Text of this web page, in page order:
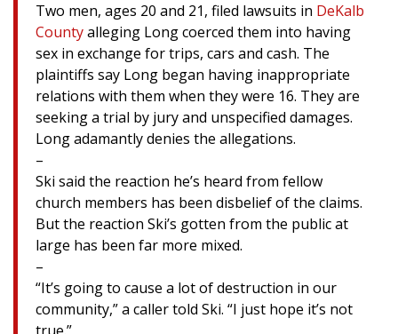
Two men, ages 20 and 21, filed lawsuits in DeKalb
Countyalleging Long coerced them into having
sex in exchange for trips, cars and cash. The
plaintiffs say Long began having inappropriate
relations with them when they were 16. They are
seeking a trial by jury and unspecified damages.
Long adamantly denies the allegations.
–
Ski said the reaction he’s heard from fellow
church members has been disbelief of the claims.
But the reaction Ski’s gotten from the public at
large has been far more mixed.
–
“It’s going to cause a lot of destruction in our
community,” a caller told Ski. “I just hope it’s not